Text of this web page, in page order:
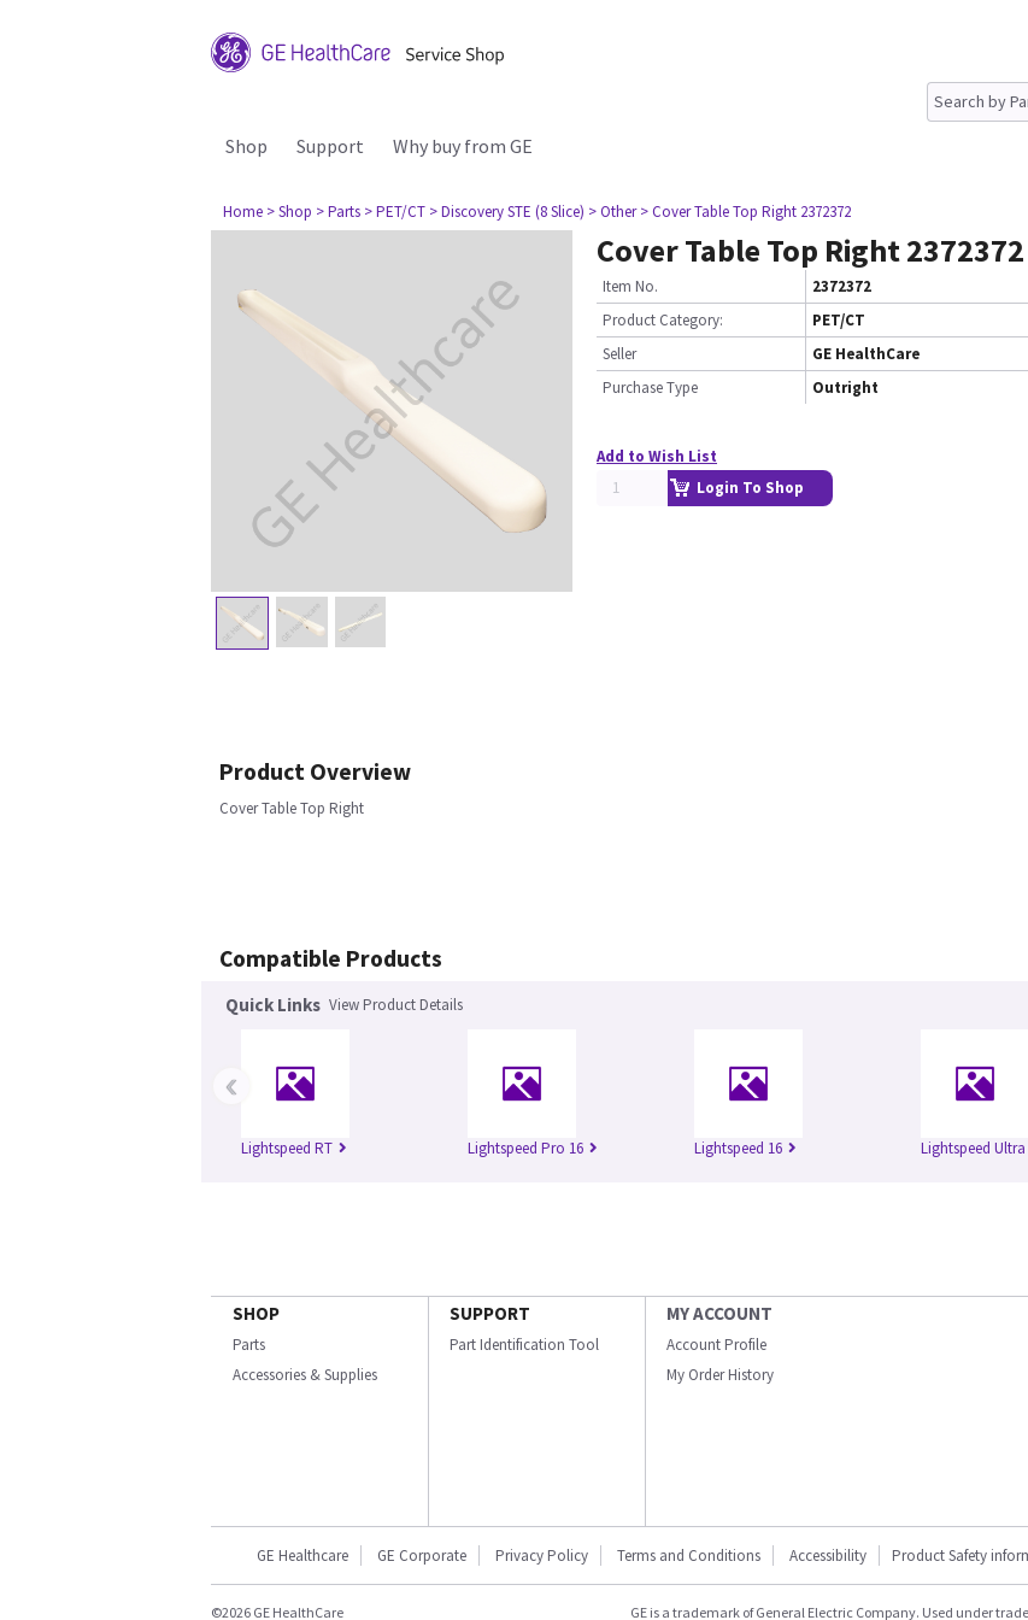
Shop Support Why buy from GE
Home > Shop > Parts > PET/CT > Discovery STE (8 Slice) > Other > Cover Table Top Right 2372372
Cover Table Top Right 2372372
Item No.
2372372
Product Category:
PET/CT
Seller
GE HealthCare
Purchase Type
Outright
Add to Wish List
Login To Shop
Product Overview
Cover Table Top Right
Compatible Products
Quick Links View Product Details
Lightspeed RT Lightspeed Pro 16 Lightspeed 16 Lightspeed Ultra
‹
SHOP
Parts
Accessories & Supplies
SUPPORT
Part Identification Tool
MY ACCOUNT
Account Profile
My Order History
GE Healthcare GE Corporate Privacy Policy Terms and Conditions Accessibility Product Safety
©2026 GE HealthCare GE is a trademark of General Electric Company. Used under